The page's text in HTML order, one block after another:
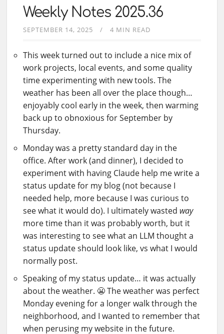
Weekly Notes 2025.36
SEPTEMBER 14, 2025 4 MIN READ
This week turned out to include a nice mix of
work projects, local events, and some quality
time experimenting with new tools. The
weather has been all over the place though…
enjoyably cool early in the week, then warming
back up to obnoxious for September by
Thursday.
Monday was a pretty standard day in the
office. After work (and dinner), I decided to
experiment with having Claude help me write a
status update for my blog (not because I
needed help, more because I was curious to
see what it would do). I ultimately wasted way
more time than it was probably worth, but it
was interesting to see what an LLM thought a
status update should look like, vs what I would
normally post.
Speaking of my status update… it was actually
about the weather. 😬 The weather was perfect
Monday evening for a longer walk through the
neighborhood, and I wanted to remember that
when perusing my website in the future.